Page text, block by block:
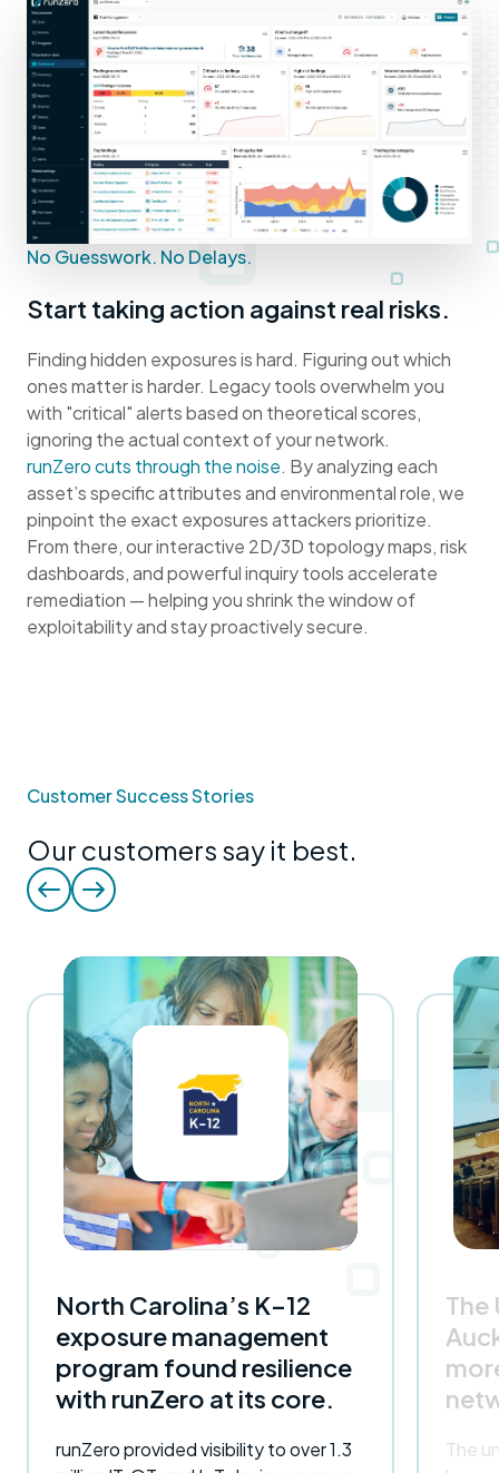
No Guesswork. No Delays.
Start taking action against real risks.
Finding hidden exposures is hard. Figuring out which
ones matter is harder. Legacy tools overwhelm you
with "critical" alerts based on theoretical scores,
ignoring the actual context of your network.
runZero cuts through the noise. By analyzing each
asset’s specific attributes and environmental role, we
pinpoint the exact exposures attackers prioritize.
From there, our interactive 2D/3D topology maps, risk
dashboards, and powerful inquiry tools accelerate
remediation — helping you shrink the window of
exploitability and stay proactively secure.
Customer Success Stories
Our customers say it best.
North Carolina’s K–12
exposure management
program found resilience
with runZero at its core.
runZero provided visibility to over 1.3
The
The